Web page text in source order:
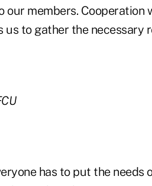
our members.
us to gather the
has to put the